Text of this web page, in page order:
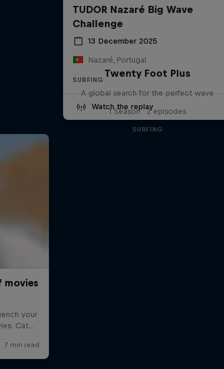
TUDOR Nazaré Big Wave
Challenge
13 December 2025
Nazaré, Portugal
SURFING
Watch the replay
Twenty Foot Plus
A global search for the perfect wave
1 Season · 2 episodes
SURFING